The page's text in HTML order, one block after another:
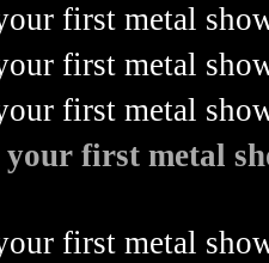
first metal
first metal
first metal
first metal
first metal